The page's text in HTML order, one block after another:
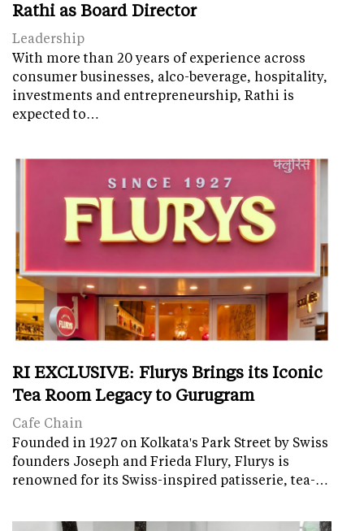
Rathi as Board Director
Leadership
With more than 20 years of experience across
consumer businesses, alco-beverage, hospitality,
investments and entrepreneurship, Rathi is
expected to…
RI EXCLUSIVE: Flurys Brings its Iconic
Tea Room Legacy to Gurugram
Cafe Chain
Founded in 1927 on Kolkata's Park Street by Swiss
founders Joseph and Frieda Flury, Flurys is
renowned for its Swiss-inspired patisserie, tea-…